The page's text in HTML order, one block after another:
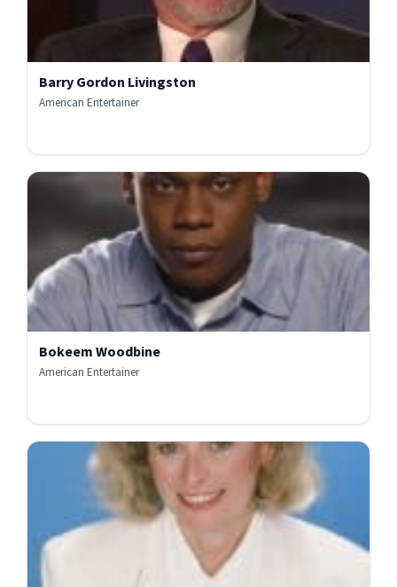
Barry Gordon Livingston
American Entertainer
Bokeem Woodbine
American Entertainer